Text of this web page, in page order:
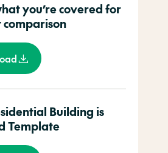
you’re covered for
comparison
Building is
Template